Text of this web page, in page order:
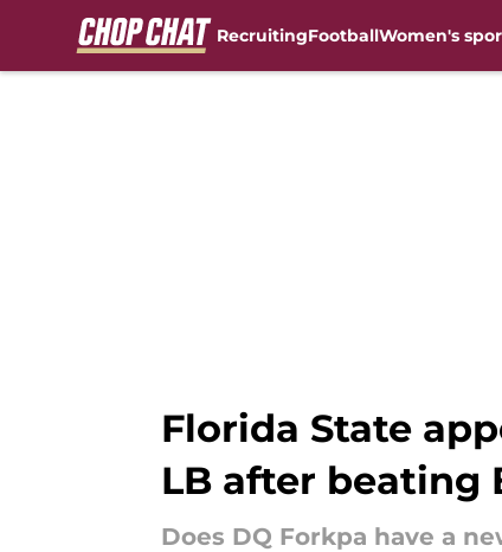
RecruitingFootballWomen's
Florida State
LB after beating
Does DQ Forkpa have a